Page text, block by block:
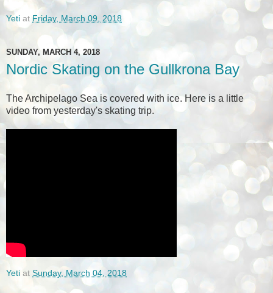
Yeti at Friday, March 09, 2018
SUNDAY, MARCH 4, 2018
Nordic Skating on the Gullkrona Bay
The Archipelago Sea is covered with ice. Here is a little
video from yesterday's skating trip.
Yeti at Sunday, March 04, 2018